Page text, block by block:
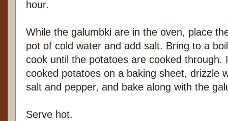
hour.
While the galumbki are in the oven, place
pot of cold water and add salt. Bring to a
cook until the potatoes are cooked through.
cooked potatoes on a baking sheet, drizzle
salt and pepper, and bake along with the
Serve hot.